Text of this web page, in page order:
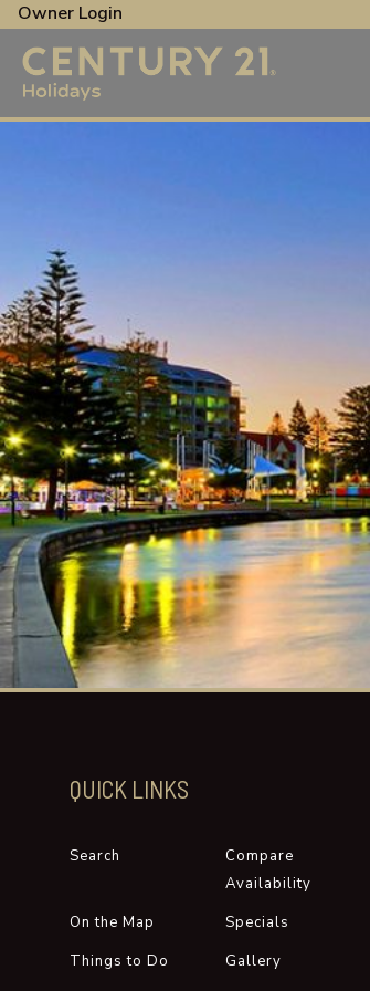
Owner Login
QUICK LINKS
Search
Compare
Availability
On the Map
Specials
Things to Do
Gallery